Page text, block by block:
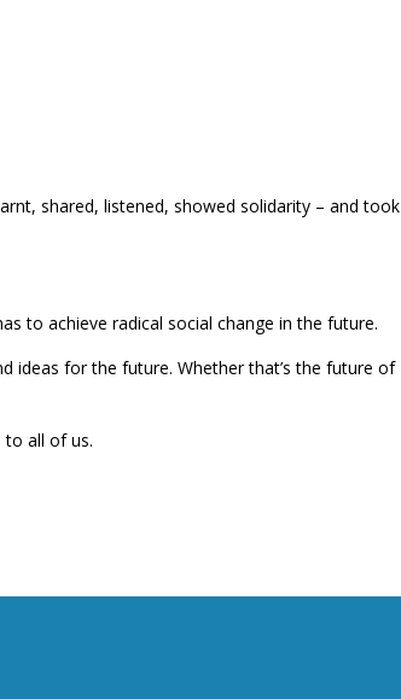
shared, listened, showed solidarity – and took
to achieve radical social change in the future.
ideas for the future. Whether that’s the future of
to all of us.